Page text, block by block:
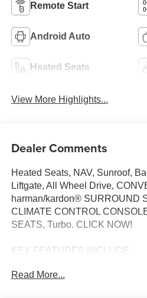
Remote Start
Android Auto
Heated Seats
View More Highlights...
Dealer Comments
Heated Seats, NAV, Sunroof,
Liftgate, All Wheel Drive,
harman/kardon® SURROUND
CLIMATE CONTROL
SEATS, Turbo. CLICK NOW!
KEY FEATURES INCLUDE
Camera, Turbocharged. BMW
Read More...